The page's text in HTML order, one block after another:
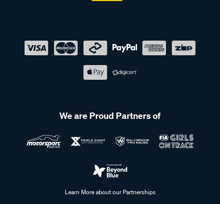
We are Proud Partners of
Learn More about our Partnerships